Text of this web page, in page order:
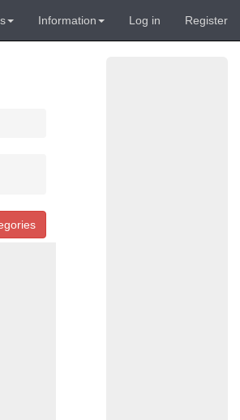
Information Log in Register